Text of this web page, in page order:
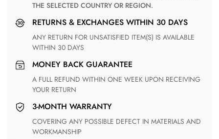
THE SELECTED COUNTRY OR REGION.
RETURNS & EXCHANGES WITHIN 30 DAYS
ANY RETURN FOR UNSATISFIED ITEM(S) IS AVAILABLE
WITHIN 30 DAYS
MONEY BACK GUARANTEE
A FULL REFUND WITHIN ONE WEEK UPON RECEIVING
YOUR RETURN
3-MONTH WARRANTY
COVERING ANY POSSIBLE DEFECT IN MATERIALS AND
WORKMANSHIP